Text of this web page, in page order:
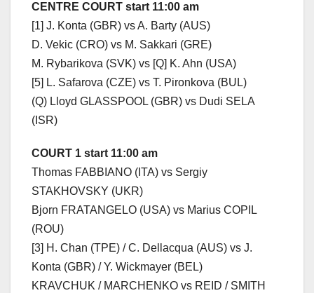
CENTRE COURT start 11:00 am
[1] J. Konta (GBR) vs A. Barty (AUS)
D. Vekic (CRO) vs M. Sakkari (GRE)
M. Rybarikova (SVK) vs [Q] K. Ahn (USA)
[5] L. Safarova (CZE) vs T. Pironkova (BUL)
(Q) Lloyd GLASSPOOL (GBR) vs Dudi SELA
(ISR)
COURT 1 start 11:00 am
Thomas FABBIANO (ITA) vs Sergiy
STAKHOVSKY (UKR)
Bjorn FRATANGELO (USA) vs Marius COPIL
(ROU)
[3] H. Chan (TPE) / C. Dellacqua (AUS) vs J.
Konta (GBR) / Y. Wickmayer (BEL)
KRAVCHUK / MARCHENKO vs REID / SMITH